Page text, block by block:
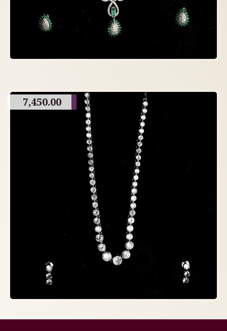
7,450.00